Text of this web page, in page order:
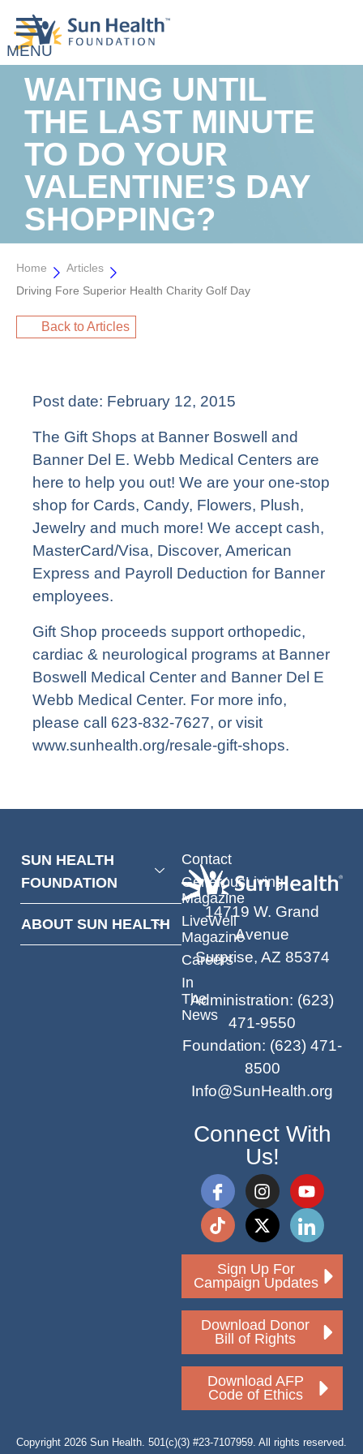
WAITING UNTIL
THE LAST MINUTE
TO DO YOUR
VALENTINE’S DAY
SHOPPING?
Home
Articles
Driving Fore Superior Health Charity Golf Day
Back to Articles
Post date: February 12, 2015
The Gift Shops at Banner Boswell and
Banner Del E. Webb Medical Centers are
here to help you out! We are your one-stop
shop for Cards, Candy, Flowers, Plush,
Jewelry and much more! We accept cash,
MasterCard/Visa, Discover, American
Express and Payroll Deduction for Banner
employees.
Gift Shop proceeds support orthopedic,
cardiac & neurological programs at Banner
Boswell Medical Center and Banner Del E
Webb Medical Center. For more info,
please call 623-832-7627, or visit
www.sunhealth.org/resale-gift-shops.
SUN HEALTH
FOUNDATION
ABOUT SUN HEALTH
Contact
GenerousLiving
Magazine
LiveWell
Magazine
Careers
In
The
News
14719 W. Grand
Avenue
Surprise, AZ 85374
Administration: (623)
471-9550
Foundation: (623) 471-
8500
Info@SunHealth.org
Connect With
Us!
Sign Up For
Campaign Updates
Download Donor
Bill of Rights
Download AFP
Code of Ethics
Copyright 2026 Sun Health. 501(c)(3) #23-7107959. All rights reserved.